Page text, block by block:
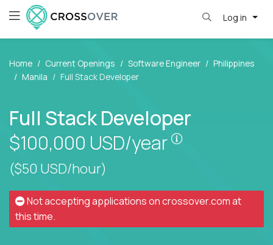
Log in
Home Current Openings Software Engineer
Philippines
Manila
Full Stack Developer
Full Stack Developer
$100,000 USD/year
Pay is set
($50 USD/hour)
Not accepting applications oncrossover.comat
this time.